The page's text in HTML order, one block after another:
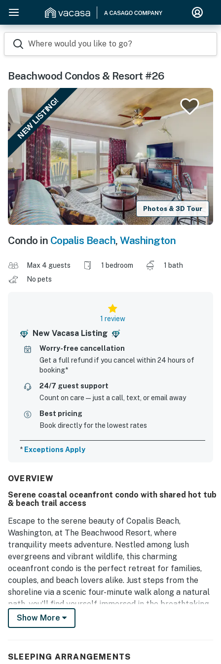
Where would you like to go?
Beachwood Condos & Resort #26
NEW LISTING!
Photos & 3D Tour
Condo in Copalis Beach, Washington
Max 4 guests 1 bedroom
1 bath
No pets
1 review
New Vacasa Listing
Worry-free cancellation
Get a full refund if you cancel within 24 hours of
booking*
24/7 guest support
Count on care—just a call, text, or email away
Best pricing
Book directly for the lowest rates
* Exceptions Apply
OVERVIEW
Serene coastal oceanfront condo with shared hot tub
& beach trail access
Escape to the serene beauty of Copalis Beach,
Washington, at The Beachwood Resort, where
tranquility meets adventure. Nestled among lush
evergreens and vibrant wildlife, this charming
oceanfront condo is the perfect retreat for families,
couples, and beach lovers alike. Just steps from the
shoreline via a scenic four-minute walk along a natural
path, you’ll find yourself immersed in the breathtaking
beauty of the Pacific Ocean.
experience the magic of the coast. Fall asleep to the
Show More
SLEEPING ARRANGEMENTS